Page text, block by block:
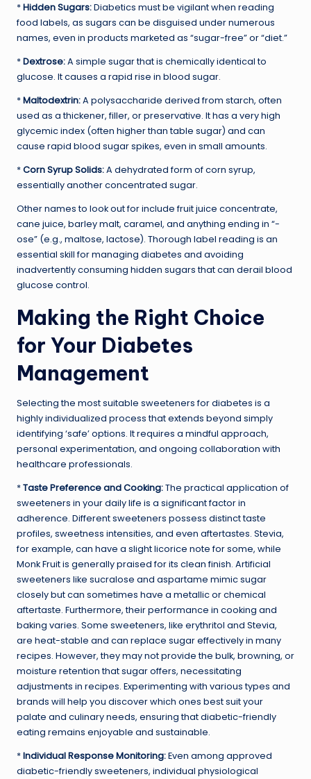
*Hidden Sugars:Diabetics must be vigilant when reading
food labels, as sugars can be disguised under numerous
names, even in products marketed as “sugar-free” or “diet.”
*Dextrose:A simple sugar that is chemically identical to
glucose. It causes a rapid rise in blood sugar.
*Maltodextrin:A polysaccharide derived from starch, often
used as a thickener, filler, or preservative. It has a very high
glycemic index (often higher than table sugar) and can
cause rapid blood sugar spikes, even in small amounts.
*Corn Syrup Solids:A dehydrated form of corn syrup,
essentially another concentrated sugar.
Other names to look out for include fruit juice concentrate,
cane juice, barley malt, caramel, and anything ending in “-
ose” (e.g., maltose, lactose). Thorough label reading is an
essential skill for managing diabetes and avoiding
inadvertently consuming hidden sugars that can derail blood
glucose control.
Making the Right Choice
for Your Diabetes
Management
Selecting the most suitable sweeteners for diabetes is a
highly individualized process that extends beyond simply
identifying ‘safe’ options. It requires a mindful approach,
personal experimentation, and ongoing collaboration with
healthcare professionals.
*Taste Preference and Cooking:The practical application of
sweeteners in your daily life is a significant factor in
adherence. Different sweeteners possess distinct taste
profiles, sweetness intensities, and even aftertastes. Stevia,
for example, can have a slight licorice note for some, while
Monk Fruit is generally praised for its clean finish. Artificial
sweeteners like sucralose and aspartame mimic sugar
closely but can sometimes have a metallic or chemical
aftertaste. Furthermore, their performance in cooking and
baking varies. Some sweeteners, like erythritol and Stevia,
are heat-stable and can replace sugar effectively in many
recipes. However, they may not provide the bulk, browning, or
moisture retention that sugar offers, necessitating
adjustments in recipes. Experimenting with various types and
brands will help you discover which ones best suit your
palate and culinary needs, ensuring that diabetic-friendly
eating remains enjoyable and sustainable.
*Individual Response Monitoring:Even among approved
diabetic-friendly sweeteners, individual physiological